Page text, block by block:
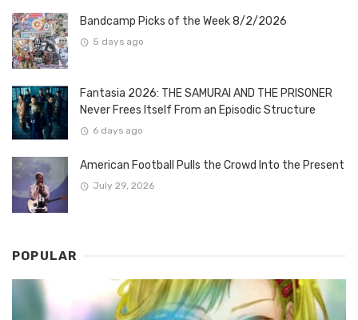
Bandcamp Picks of the Week 8/2/2026
5 days ago
Fantasia 2026: THE SAMURAI AND THE PRISONER
Never Frees Itself From an Episodic Structure
6 days ago
American Football Pulls the Crowd Into the Present
July 29, 2026
POPULAR